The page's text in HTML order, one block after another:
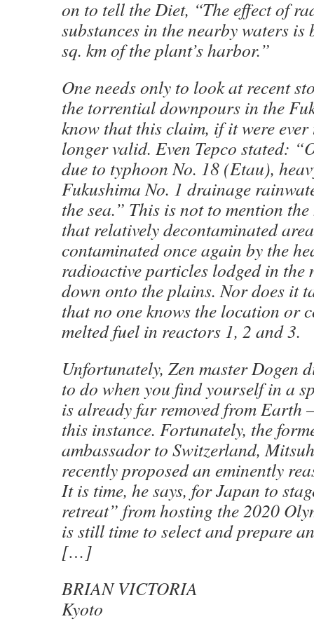
on to tell the Diet, “The effect of
substances in the nearby waters
sq. km of the plant’s harbor.”
One needs only to look at recent
the torrential downpours in the
know that this claim, if it were
longer valid. Even Tepco stated:
due to typhoon No. 18 (Etau),
Fukushima No. 1 drainage
the sea.” This is not to mention
that relatively decontaminated
contaminated once again by the
radioactive particles lodged in the
down onto the plains. Nor does it
that no one knows the location or
melted fuel in reactors 1, 2 and 3.
Unfortunately, Zen master Dogen
to do when you find yourself in a
is already far removed from
this instance. Fortunately, the
ambassador to Switzerland,
recently proposed an eminently
It is time, he says, for Japan to
retreat” from hosting the 2020
is still time to select and prepare
[…]
BRIAN VICTORIA
Kyoto